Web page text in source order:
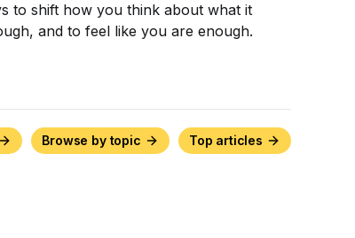
to shift how you think about what it
and to feel like you are enough.
Browse by topic Top articles